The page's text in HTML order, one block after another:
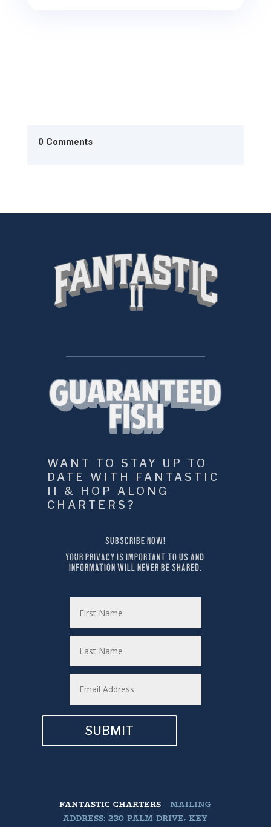
0 Comments
WANT TO STAY UP TO
DATE WITH FANTASTIC
II & HOP ALONG
CHARTERS?
SUBSCRIBE NOW!
YOUR PRIVACY IS IMPORTANT TO US AND
INFORMATION WILL NEVER BE SHARED.
SUBMIT
FANTASTIC CHARTERS
MAILING
ADDRESS: 230 PALM DRIVE, KEY